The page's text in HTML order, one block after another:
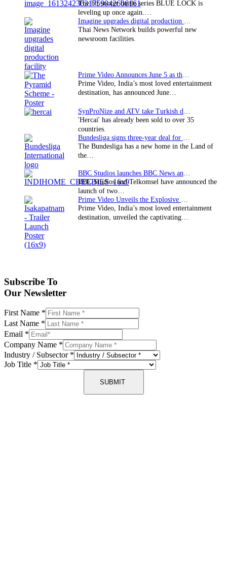
The hit soccer battle series BLUE LOCK is
leveling up once again.…
Thai News Network builds powerful new
newsroom facilities.
Prime Video, India’s most loved entertainment
destination, has announced June…
'Hercai' has already been sold to over 35
countries.
The Bundesliga has a new home in the Land of
the…
BBC Studios and Telkomsel have announced the
launch of two…
Prime Video, India’s most loved entertainment
destination, unveiled the captivating…
Subscribe To
Our Newsletter
First Name *
Last Name *
Email *
Company Name *
Industry / Subsector *
Job Title *
SUBMIT